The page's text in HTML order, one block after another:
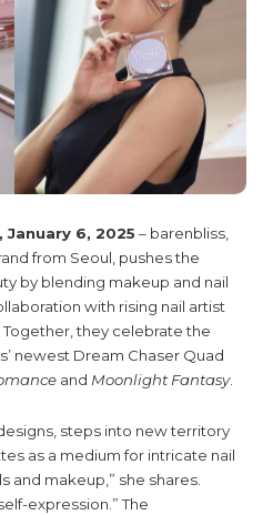
January 6, 2025 – barenbliss,
from Seoul, pushes the
by blending makeup and nail
with rising nail artist
Together, they celebrate the
newest Dream Chaser Quad
and Moonlight Fantasy.
steps into new territory
as a medium for intricate nail
and makeup,” she shares.
expression.” The